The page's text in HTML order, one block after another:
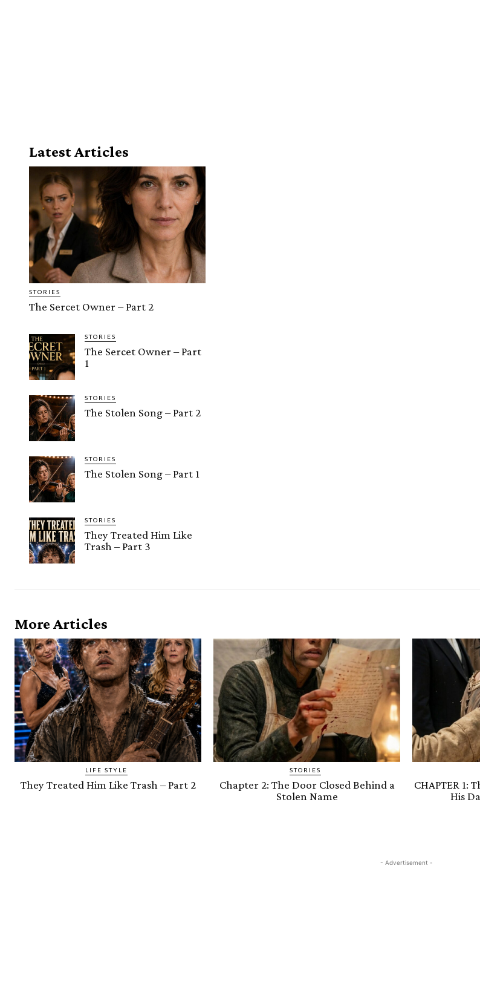
Latest Articles
STORIES
The Sercet Owner – Part 2
STORIES
The Sercet Owner – Part
1
STORIES
The Stolen Song – Part 2
STORIES
The Stolen Song – Part 1
STORIES
They Treated Him Like
Trash – Part 3
More Articles
LIFE STYLE
They Treated Him Like Trash – Part 2
STORIES
Chapter 2: The Door Closed Behind a
Stolen Name
CHAPTER 1:
His
- Advertisement -